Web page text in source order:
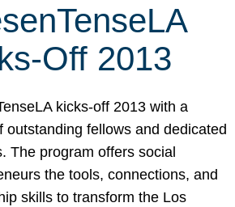
Off 2013
kicks-off 2013 with a
outstanding fellows and dedicated
The program offers social
the tools, connections, and
skills to transform the Los